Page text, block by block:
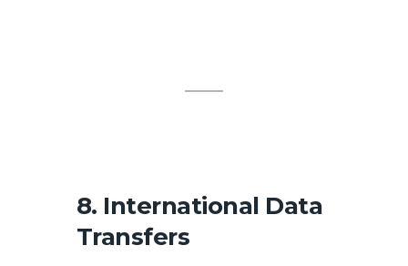
8. International Data
Transfers